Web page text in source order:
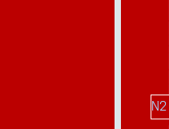
N2